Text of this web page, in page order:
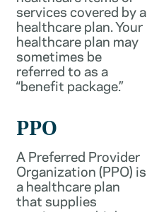
services covered by a
healthcare plan. Your
healthcare plan may
sometimes be
referred to as a
“benefit package.”
PPO
A Preferred Provider
Organization (PPO) is
a healthcare plan
that supplies